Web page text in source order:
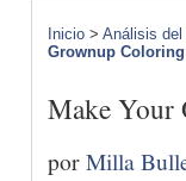
Inicio > Análisis
Grownup
Make Your
porMilla